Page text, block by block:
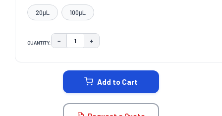
20μL 100μL
QUANTITY: DECREASE QUANTITY:
− INCREASE QUANTITY:
+
Add to Cart